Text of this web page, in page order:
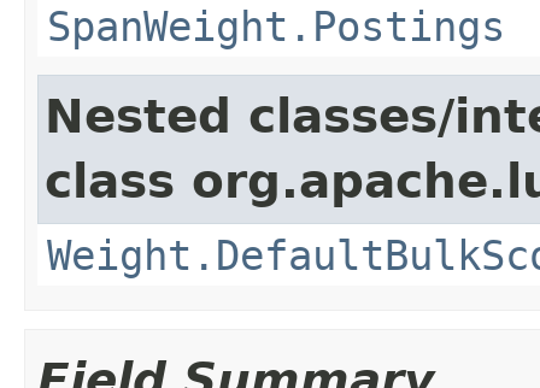
SpanWeight.Postings
Nested classes/
class